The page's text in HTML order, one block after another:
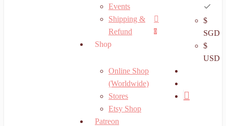
search
account
0
Menu
Events
Shipping &
Refund
Shop
Online Shop
(Worldwide)
Stores
Etsy Shop
Patreon
$
SGD
$
USD